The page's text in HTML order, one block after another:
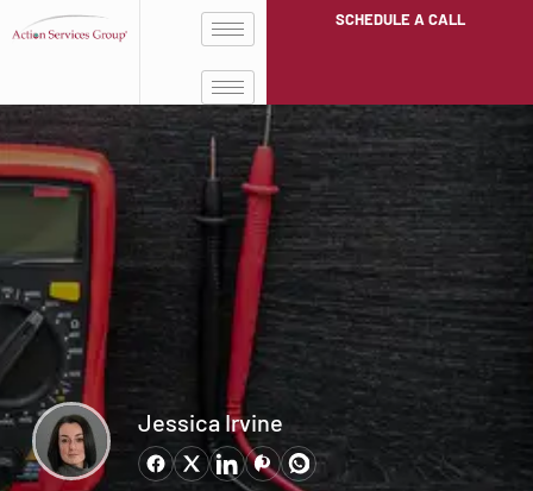
SCHEDULE A CALL
Jessica Irvine